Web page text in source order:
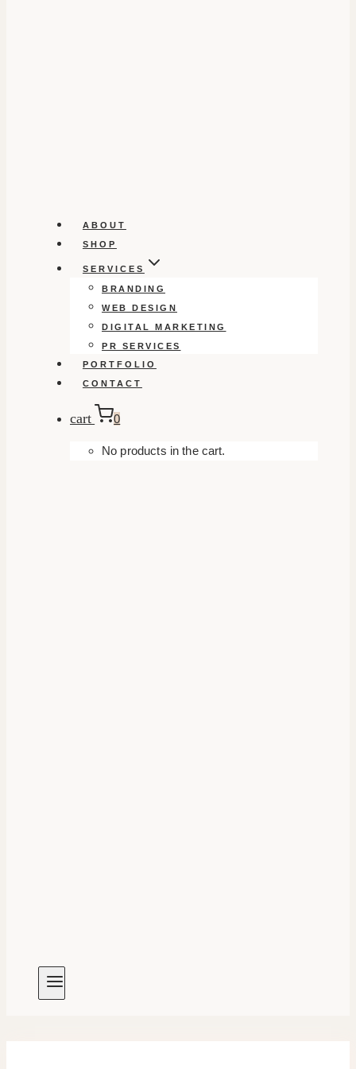
ABOUT
SHOP
SERVICES
BRANDING
WEB DESIGN
DIGITAL MARKETING
PR SERVICES
PORTFOLIO
CONTACT
cart 0
No products in the cart.